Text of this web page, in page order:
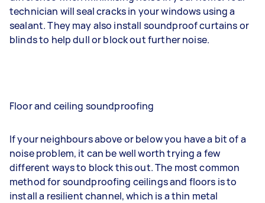
technician will seal cracks in your windows using a
sealant. They may also install soundproof curtains or
blinds to help dull or block out further noise.
Floor and ceiling soundproofing
If your neighbours above or below you have a bit of a
noise problem, it can be well worth trying a few
different ways to block this out. The most common
method for soundproofing ceilings and floors is to
install a resilient channel, which is a thin metal